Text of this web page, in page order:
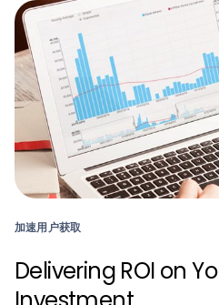
加速用户获取
Delivering ROI on